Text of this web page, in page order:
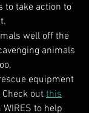
to take action to
well off the
animals
equipment
out this
to help